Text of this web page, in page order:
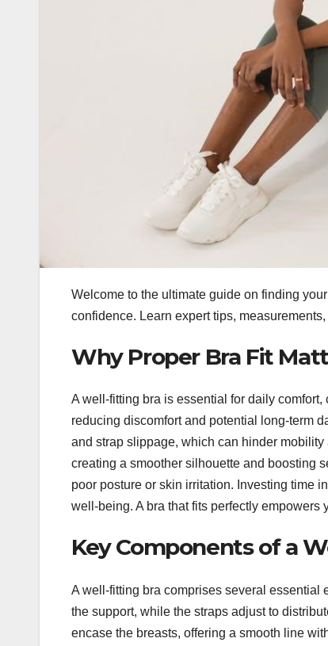
Welcome to the ultimate guide on finding
confidence. Learn expert tips,
Why Proper Bra Fit
A well-fitting bra is essential for daily
reducing discomfort and potential long-term
and strap slippage, which can hinder
creating a smoother silhouette and boosting
poor posture or skin irritation. Investing time
well-being. A bra that fits perfectly
Key Components of a
A well-fitting bra comprises several essential
the support, while the straps adjust to
encase the breasts, offering a smooth line